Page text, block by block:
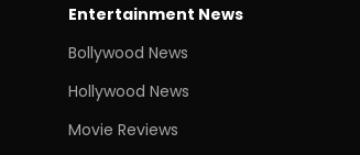
Entertainment News
Bollywood News
Hollywood News
Movie Reviews